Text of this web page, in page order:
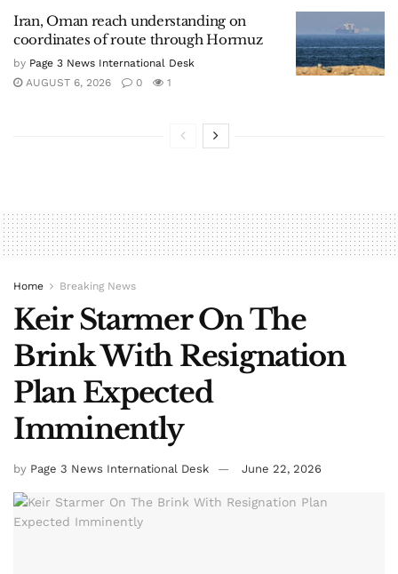
Iran, Oman reach understanding on
coordinates of route through Hormuz
by Page 3 News International Desk
AUGUST 6, 2026
0 1
Home Breaking News
Keir Starmer On The
Brink With Resignation
Plan Expected
Imminently
by Page 3 News International Desk June 22, 2026